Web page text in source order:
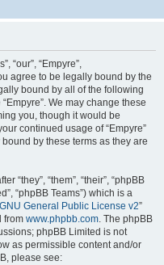
“our”, “Empyre”,
agree to be legally bound by the
bound by all of the following
We may change these
you, though it would be
continued usage of “Empyre”
by these terms as they are
“they”, “them”, “their”, “phpBB
“phpBB Teams”) which is a
GNU General Public License v2”
from www.phpbb.com. The phpBB
phpBB Limited is not
as permissible content and/or
please see: